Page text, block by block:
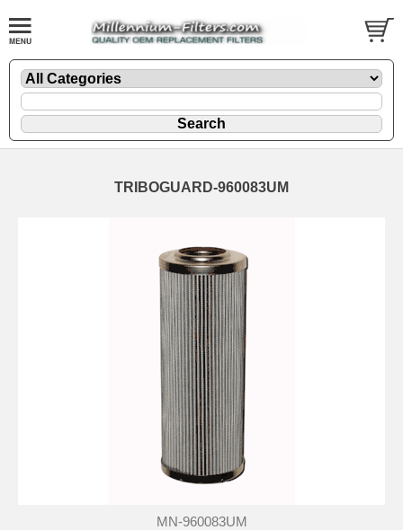
TRIBOGUARD-960083UM
MN-960083UM